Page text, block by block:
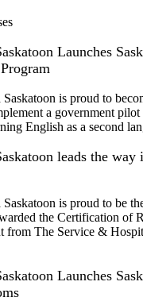
Launches
is proud to
a government pilot
English as a second
leads the way
is proud to be
the Certification of
from The Service &
Launches